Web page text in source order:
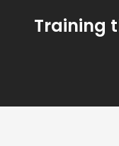
Training